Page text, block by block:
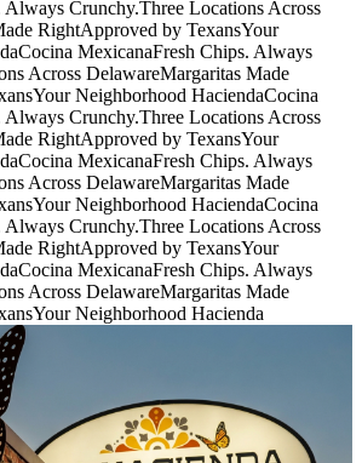
Always Crunchy.Three Locations Across
RightApproved by TexansYour
Cocina MexicanaFresh Chips. Always
Across DelawareMargaritas Made
Your Neighborhood HaciendaCocina
Always Crunchy.Three Locations Across
RightApproved by TexansYour
Cocina MexicanaFresh Chips. Always
Across DelawareMargaritas Made
Your Neighborhood HaciendaCocina
Always Crunchy.Three Locations Across
RightApproved by TexansYour
Cocina MexicanaFresh Chips. Always
Across DelawareMargaritas Made
Your Neighborhood Hacienda